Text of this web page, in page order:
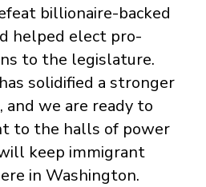
billionaire-backed
helped elect pro-
to the legislature.
solidified a stronger
we are ready to
to the halls of power
keep immigrant
in Washington.